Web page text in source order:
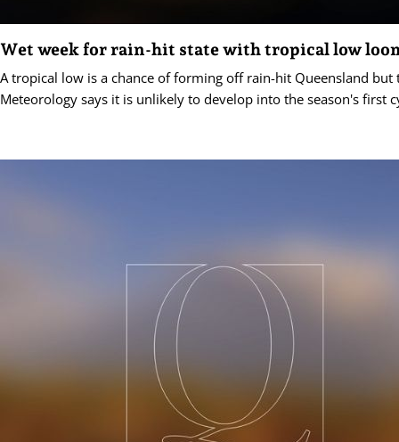
Wet week for rain-hit state with tropical low
A tropical low is a chance of forming off rain-hit Queensland but
Meteorology says it is unlikely to develop into the season's first